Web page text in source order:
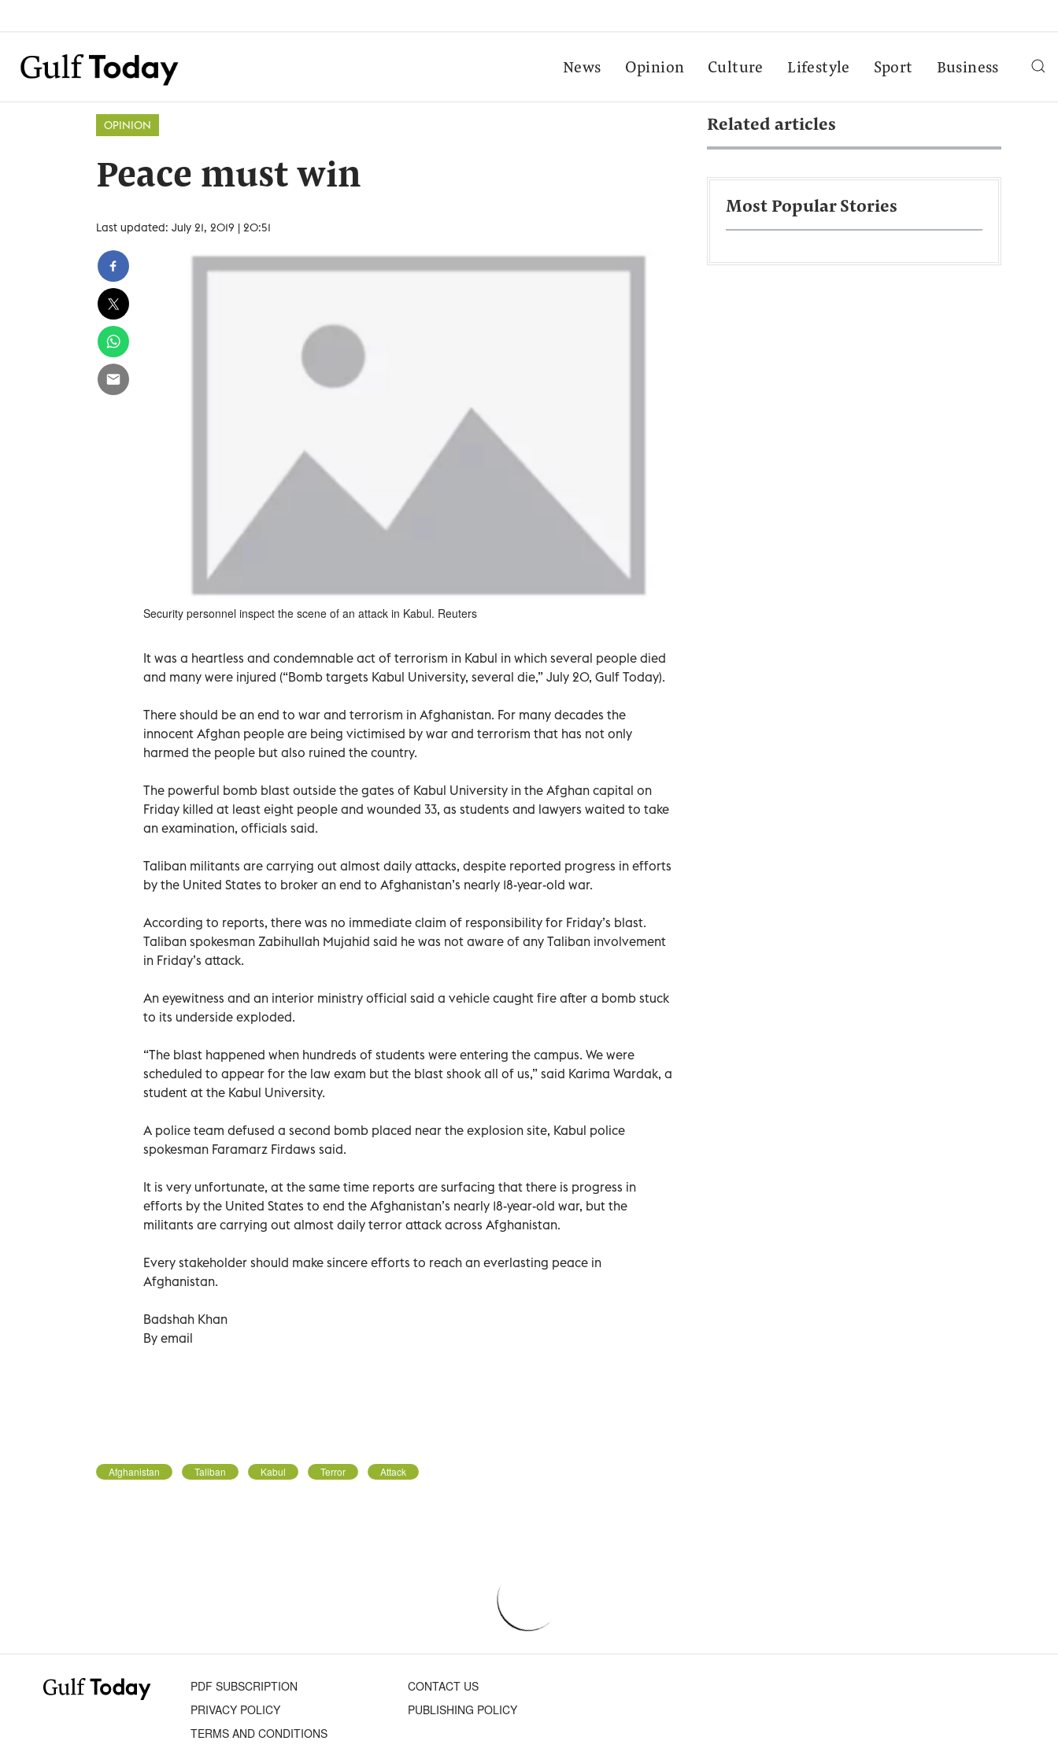
News Opinion Culture Lifestyle Sport Business
OPINION
Peace must win
Last updated: July 21, 2019 | 20:51
Security personnel inspect the scene of an attack in Kabul. Reuters
It was a heartless and condemnable act of terrorism in Kabul in which several people died
and many were injured (“Bomb targets Kabul University, several die,” July 20, Gulf Today).
There should be an end to war and terrorism in Afghanistan. For many decades the
innocent Afghan people are being victimised by war and terrorism that has not only
harmed the people but also ruined the country.
The powerful bomb blast outside the gates of Kabul University in the Afghan capital on
Friday killed at least eight people and wounded 33, as students and lawyers waited to take
an examination, officials said.
Taliban militants are carrying out almost daily attacks, despite reported progress in efforts
by the United States to broker an end to Afghanistan’s nearly 18-year-old war.
According to reports, there was no immediate claim of responsibility for Friday’s blast.
Taliban spokesman Zabihullah Mujahid said he was not aware of any Taliban involvement
in Friday’s attack.
An eyewitness and an interior ministry official said a vehicle caught fire after a bomb stuck
to its underside exploded.
“The blast happened when hundreds of students were entering the campus. We were
scheduled to appear for the law exam but the blast shook all of us,” said Karima Wardak, a
student at the Kabul University.
A police team defused a second bomb placed near the explosion site, Kabul police
spokesman Faramarz Firdaws said.
It is very unfortunate, at the same time reports are surfacing that there is progress in
efforts by the United States to end the Afghanistan’s nearly 18-year-old war, but the
militants are carrying out almost daily terror attack across Afghanistan.
Every stakeholder should make sincere efforts to reach an everlasting peace in
Afghanistan.
Badshah Khan
By email
Afghanistan Taliban Kabul Terror Attack
Related articles
Most Popular Stories
PDF SUBSCRIPTION
CONTACT US
PRIVACY POLICY
PUBLISHING POLICY
TERMS AND CONDITIONS